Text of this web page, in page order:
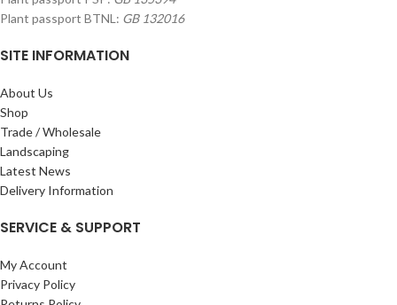
Plant passport BTNL: GB 132016
SITE INFORMATION
About Us
Shop
Trade / Wholesale
Landscaping
Latest News
Delivery Information
SERVICE & SUPPORT
My Account
Privacy Policy